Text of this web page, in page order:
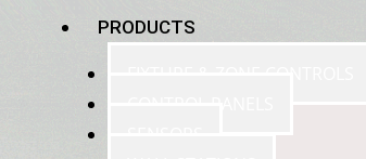
PRODUCTS